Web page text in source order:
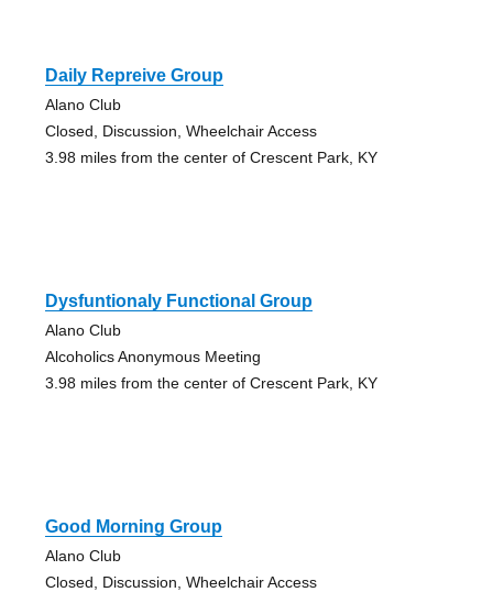
Daily Repreive Group
Alano Club
Closed, Discussion, Wheelchair Access
3.98 miles from the center of Crescent Park, KY
Dysfuntionaly Functional Group
Alano Club
Alcoholics Anonymous Meeting
3.98 miles from the center of Crescent Park, KY
Good Morning Group
Alano Club
Closed, Discussion, Wheelchair Access